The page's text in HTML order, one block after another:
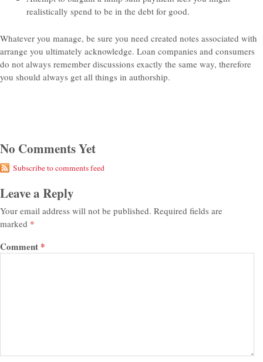
realistically spend to be in the debt for good.
Whatever you manage, be sure you need created notes associated with
arrange you ultimately acknowledge. Loan companies and consumers
do not always remember discussions exactly the same way, therefore
you should always get all things in authorship.
No Comments Yet
Subscribe to comments feed
Leave a Reply
Your email address will not be published. Required fields are
marked *
Comment *